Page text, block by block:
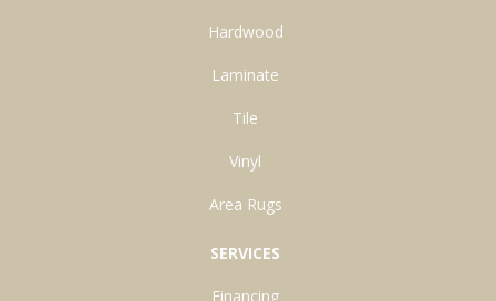
Hardwood
Laminate
Tile
Vinyl
Area Rugs
SERVICES
Financing